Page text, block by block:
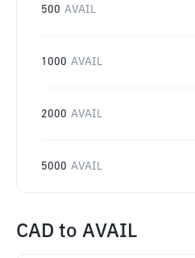
500 AVAIL
1000 AVAIL
2000 AVAIL
5000 AVAIL
CAD to AVAIL